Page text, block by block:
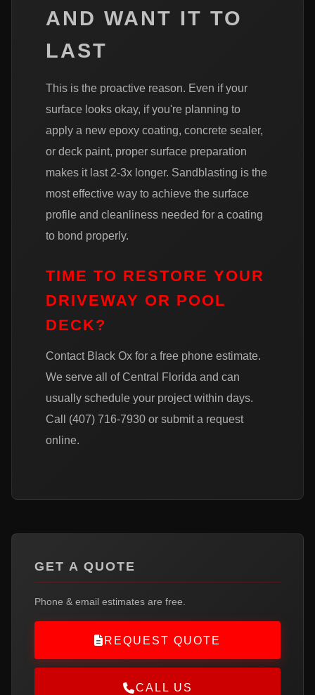
AND WANT IT TO
LAST
This is the proactive reason. Even if your
surface looks okay, if you're planning to
apply a new epoxy coating, concrete sealer,
or deck paint, proper surface preparation
makes it last 2-3x longer. Sandblasting is the
most effective way to achieve the surface
profile and cleanliness needed for a coating
to bond properly.
TIME TO RESTORE YOUR
DRIVEWAY OR POOL
DECK?
Contact Black Ox for a free phone estimate.
We serve all of Central Florida and can
usually schedule your project within days.
Call (407) 716-7930 or submit a request
online.
GET A QUOTE
Phone & email estimates are free.
REQUEST QUOTE
CALL US